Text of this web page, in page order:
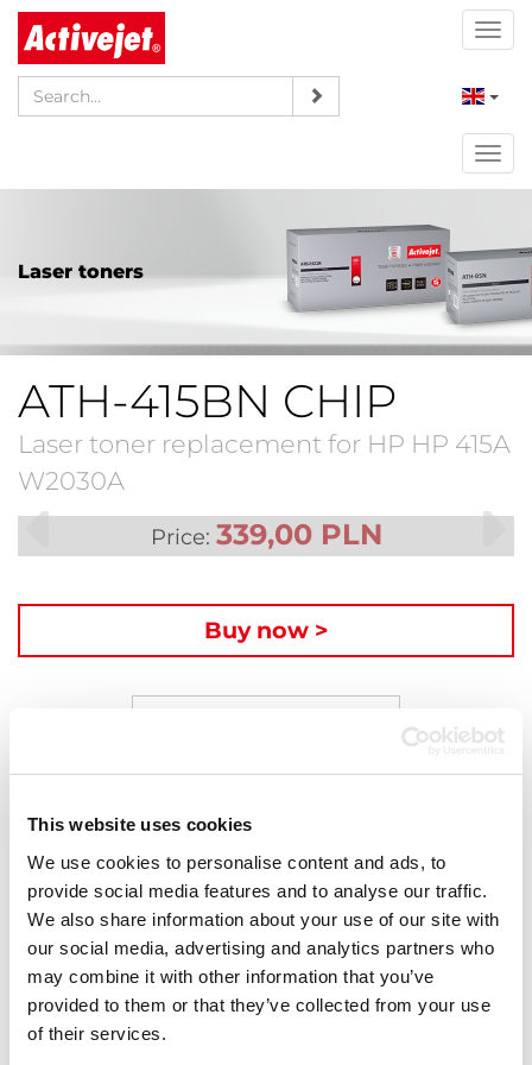
This website uses cookies
We use cookies to personalise content and ads, to
provide social media features and to analyse our traffic.
We also share information about your use of our site with
our social media, advertising and analytics partners who
may combine it with other information that you’ve
provided to them or that they’ve collected from your use
of their services.
Laser toners
ATH-415BN CHIP
Laser toner replacement for HP HP 415A
W2030A
Price: 339,00 PLN
Buy now >
Compatible laser toner for HP HP 415A W2030A
Laser toner cartridges
Activejet toner cartridges are well known for their
performance and excellent quality. Black toner
products give extremely high density of black and
the colour toner cartridges amaze with accurate